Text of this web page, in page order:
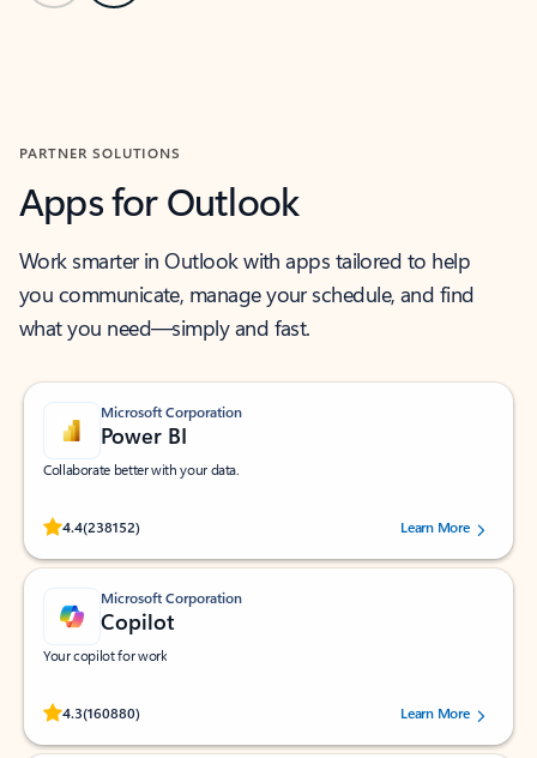
PARTNER SOLUTIONS
Apps for Outlook
Work smarter in Outlook with apps tailored to help
you communicate, manage your schedule, and find
what you need—simply and fast.
Microsoft Corporation
Power BI
Collaborate better with your data.
4.4(238152)
Rated (#=ratingAverage#) stars out of 5 stars, by 238152 users.Learn More
Microsoft Corporation
Copilot
Your copilot for work
4.3(160880)
Rated (#=ratingAverage#) stars out of 5 stars, by 160880 users.Learn More